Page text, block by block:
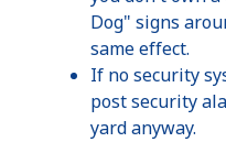
Dog" signs
same effect.
If no security
post security
yard anyway.